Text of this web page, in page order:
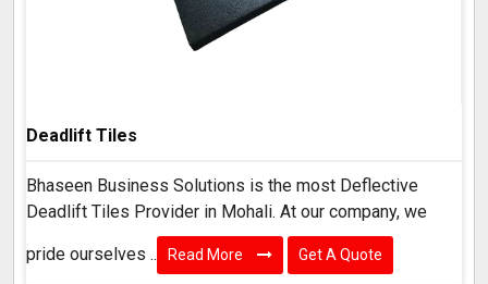
Deadlift Tiles
Bhaseen Business Solutions is the most Deflective
Deadlift Tiles Provider in Mohali. At our company, we
pride ourselves .. Read More Get A Quote